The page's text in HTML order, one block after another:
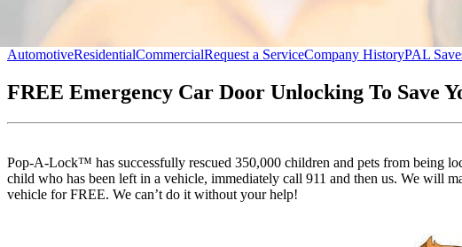
AutomotiveResidentialCommercialRequest a ServiceCompany HistoryPAL
FREE Emergency Car Door Unlocking To Save
Pop-A-Lock™ has successfully rescued 350,000 children and pets from being
child who has been left in a vehicle, immediately call 911 and then us. We will
vehicle for FREE. We can’t do it without your help!